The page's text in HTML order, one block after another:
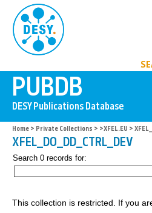
Home > Private Collections > >XFEL.EU >
XFEL_DO_DD_CTRL_DEV
Search 0 records for:
This collection is restricted. If you